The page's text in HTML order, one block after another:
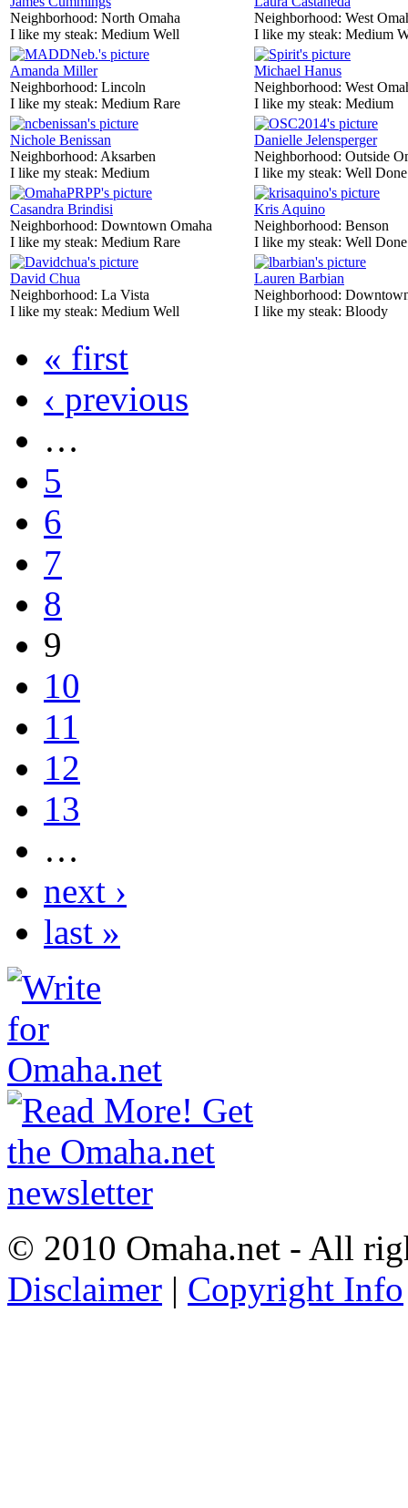
Neighborhood: North Omaha
I like my steak: Medium Well
Neighborhood: West
I like my steak: Medium
Amanda Miller
Neighborhood: Lincoln
I like my steak: Medium Rare
Michael Hanus
Neighborhood: West
I like my steak: Medium
Nichole Benissan
Neighborhood: Aksarben
I like my steak: Medium
Danielle Jelensperger
Neighborhood: Outside
I like my steak: Well Done
Casandra Brindisi
Neighborhood: Downtown Omaha
I like my steak: Medium Rare
Kris Aquino
Neighborhood: Benson
I like my steak: Well Done
David Chua
Neighborhood: La Vista
I like my steak: Medium Well
Lauren Barbian
Neighborhood:
I like my steak: Bloody
« first
‹ previous
…
5
6
7
8
9
10
11
12
13
…
next ›
last »
© 2010 Omaha.net - All
Disclaimer | Copyright Info